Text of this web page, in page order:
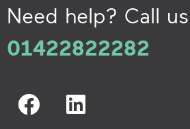
Need help? Call
01422822282